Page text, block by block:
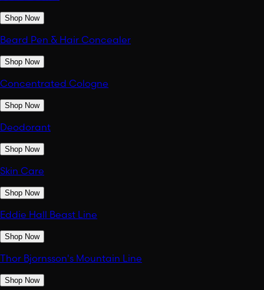
Shop Now
Beard Pen & Hair Concealer
Shop Now
Concentrated Cologne
Shop Now
Deodorant
Shop Now
Skin Care
Shop Now
Eddie Hall Beast Line
Shop Now
Thor Bjornsson's Mountain Line
Shop Now